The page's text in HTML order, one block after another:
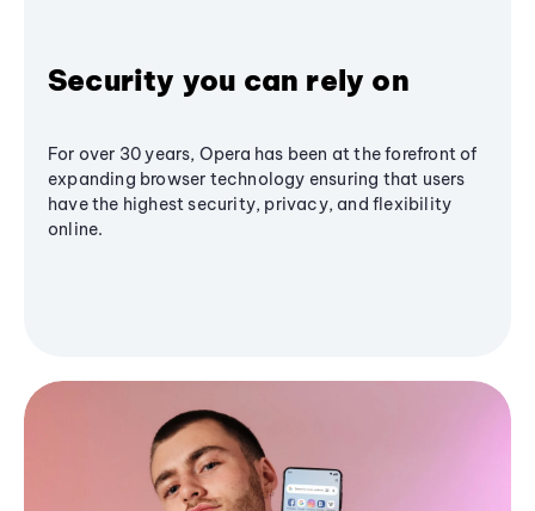
Security you can rely on
For over 30 years, Opera has been at the forefront of
expanding browser technology ensuring that users
have the highest security, privacy, and flexibility
online.